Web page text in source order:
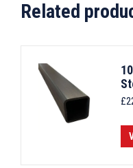
Related
£